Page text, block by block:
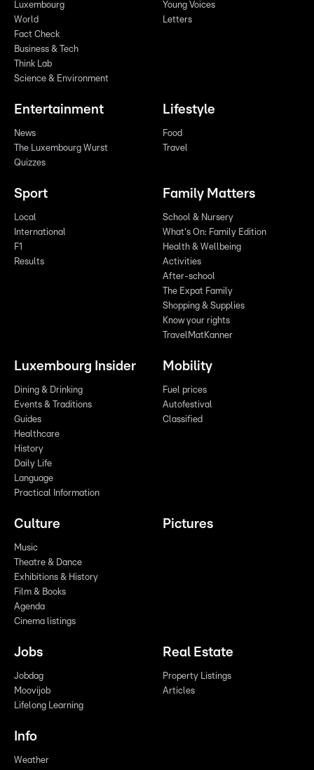
Luxembourg
World
Fact Check
Business & Tech
Think Lab
Science & Environment
Young Voices
Letters
Entertainment
News
The Luxembourg Wurst
Quizzes
Lifestyle
Food
Travel
Sport
Local
International
F1
Results
Family Matters
School & Nursery
What's On: Family Edition
Health & Wellbeing
Activities
After-school
The Expat Family
Shopping & Supplies
Know your rights
TravelMatKanner
Luxembourg Insider
Dining & Drinking
Events & Traditions
Guides
Healthcare
History
Daily Life
Language
Practical Information
Mobility
Fuel prices
Autofestival
Classified
Culture
Music
Theatre & Dance
Exhibitions & History
Film & Books
Agenda
Cinema listings
Pictures
Jobs
Jobdag
Moovijob
Lifelong Learning
Real Estate
Property Listings
Articles
Info
Weather